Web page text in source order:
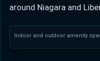
around Niagara and
Indoor and outdoor amenity